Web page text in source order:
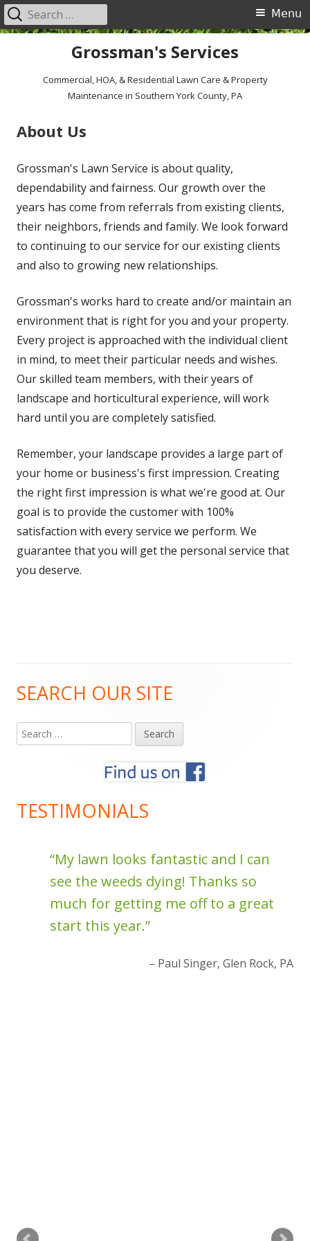
Grossman's Services
Commercial, HOA, & Residential Lawn Care & Property
Maintenance in Southern York County, PA
Primary
Menu
Search
for:
About Us
Grossman's Lawn Service is about quality,
dependability and fairness. Our growth over the
years has come from referrals from existing clients,
their neighbors, friends and family. We look forward
to continuing to our service for our existing clients
and also to growing new relationships.
Grossman's works hard to create and/or maintain an
environment that is right for you and your property.
Every project is approached with the individual client
in mind, to meet their particular needs and wishes.
Our skilled team members, with their years of
landscape and horticultural experience, will work
hard until you are completely satisfied.
Remember, your landscape provides a large part of
your home or business's first impression. Creating
the right first impression is what we're good at. Our
goal is to provide the customer with 100%
satisfaction with every service we perform. We
guarantee that you will get the personal service that
you deserve.
Main
Sidebar
SEARCH OUR SITE
Search
for:
TESTIMONIALS
My lawn looks fantastic and I can
see the weeds dying! Thanks so
much for getting me off to a great
start this year.
Paul Singer Glen Rock, PA